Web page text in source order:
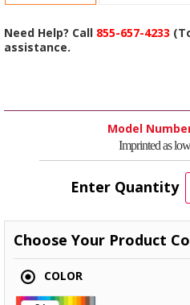
Need Help? Call 855-657-4233
assistance.
Model
Imprinted as
Enter Quantity
Choose Your Product
COLOR